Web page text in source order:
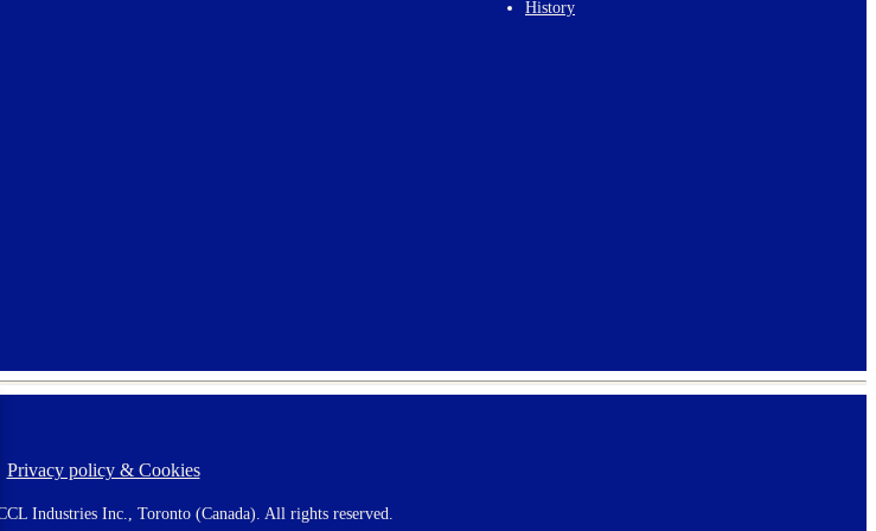
History
F
o
Privacy policy & Cookies
Industries Inc., Toronto (Canada). All rights reserved.